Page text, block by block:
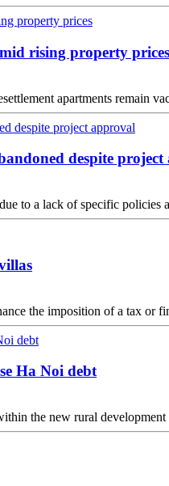
rising property prices
apartments remain
despite
to a lack of specific policies
the imposition of a tax or
Ha Noi debt
the new rural